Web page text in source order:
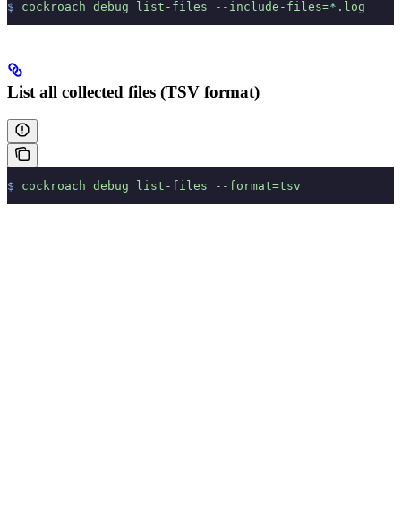
$ cockroach debug list-files --include-files=* .log
List all collected files (TSV format)
$ cockroach debug list-files --format=tsv